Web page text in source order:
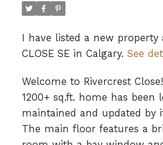
I have listed a new property
CLOSE SE in Calgary. See
Welcome to Rivercrest
1200+ sq.ft. home has been
maintained and updated by
The main floor features a